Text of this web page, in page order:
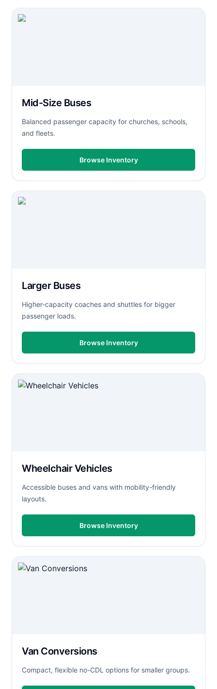
Mid-Size Buses
Balanced passenger capacity for churches, schools,
and fleets.
Browse Inventory
Larger Buses
Higher-capacity coaches and shuttles for bigger
passenger loads.
Browse Inventory
Wheelchair Vehicles
Accessible buses and vans with mobility-friendly
layouts.
Browse Inventory
Van Conversions
Compact, flexible no-CDL options for smaller groups.